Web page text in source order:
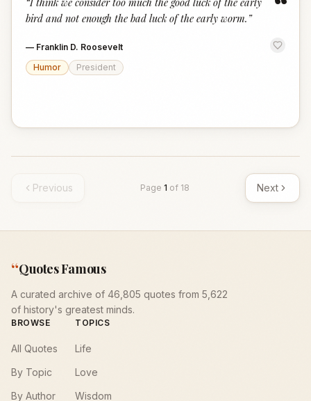
bird and not enough the bad luck of the early worm. ”
— Franklin D. Roosevelt
Humor
President
Previous Page 1 of 18 Next
“Quotes Famous
A curated archive of 46,805 quotes from 5,622
of history's greatest minds.
BROWSE
All Quotes
By Topic
By Author
TOPICS
Life
Love
Wisdom